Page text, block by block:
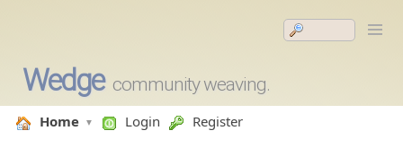
Wedge community weaving.
Home Login Register